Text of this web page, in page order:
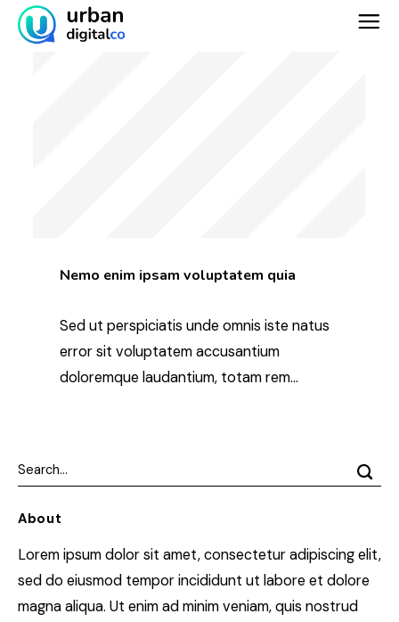
Skip
About
Lorem ipsum dolor sit amet, consectetur adipiscing elit,
sed do eiusmod tempor incididunt ut labore et dolore
magna aliqua. Ut enim ad minim veniam, quis nostrud
Nemo enim ipsam voluptatem quia
Sed ut perspiciatis unde omnis iste natus
error sit voluptatem accusantium
doloremque laudantium, totam rem...